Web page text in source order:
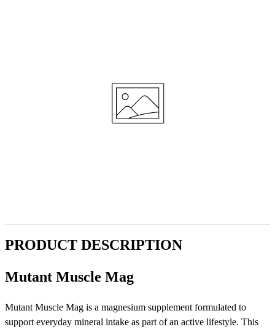
PRODUCT DESCRIPTION
Mutant Muscle Mag
Mutant Muscle Mag is a magnesium supplement formulated to
support everyday mineral intake as part of an active lifestyle. This